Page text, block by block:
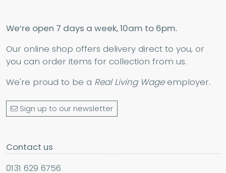
We’re open 7 days a week, 10am to 6pm.
Our online shop offers delivery direct to you, or
you can order items for collection from us.
We're proud to be a Real Living Wageemployer.
Sign up to our newsletter
Contact us
0131 629 6756